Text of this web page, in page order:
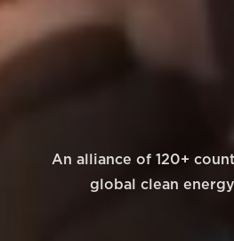
An alliance of 120+
global clean